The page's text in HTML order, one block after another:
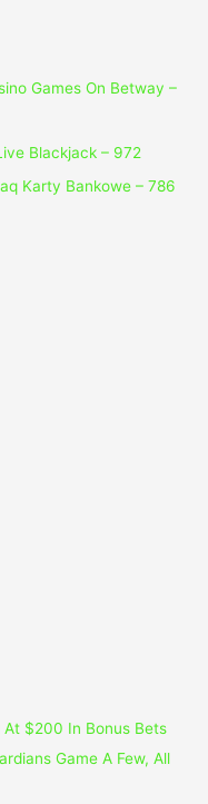
Games On Betway –
Blackjack – 972
Karty Bankowe – 786
$200 In Bonus Bets
Game A Few, All